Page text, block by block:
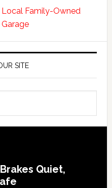
Local Family-Owned
SITE
Quiet,